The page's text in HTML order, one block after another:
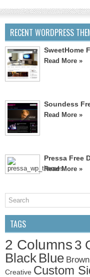
RECENT WORDPRESS
SweetHome
Read More »
Soundess
Read More »
Pressa Free
Read More »
TAGS
2 Columns 3
Black Blue Brown
Creative Custom